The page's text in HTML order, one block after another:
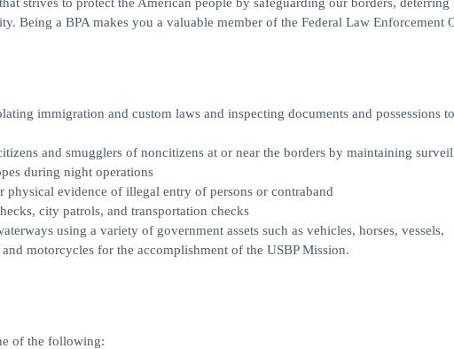
Being a BPA makes you a valuable member of the Federal Law Enforcement
immigration and custom laws and inspecting documents and possessions to
and smugglers of noncitizens at or near the borders by maintaining
during night operations
evidence of illegal entry of persons or contraband
city patrols, and transportation checks
using a variety of government assets such as vehicles, horses, vessels,
motorcycles for the accomplishment of the USBP Mission.
of the following: